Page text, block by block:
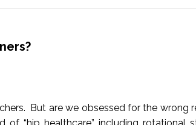
But are we obsessed for the wrong